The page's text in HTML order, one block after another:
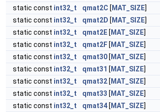
static const int32_t qmat2C [ MAT_SIZE]
static const int32_t qmat2D [ MAT_SIZE]
static const int32_t qmat2E [ MAT_SIZE]
static const int32_t qmat2F [ MAT_SIZE]
static const int32_t qmat30 [ MAT_SIZE]
static const int32_t qmat31 [ MAT_SIZE]
static const int32_t qmat32 [ MAT_SIZE]
static const int32_t qmat33 [ MAT_SIZE]
static const int32_t qmat34 [ MAT_SIZE]